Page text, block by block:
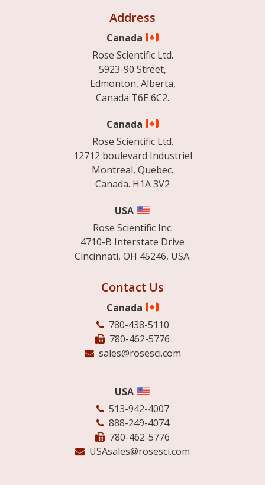
Address
Canada
Rose Scientific Ltd.
5923-90 Street,
Edmonton, Alberta,
Canada T6E 6C2.
Canada
Rose Scientific Ltd.
12712 boulevard Industriel
Montreal, Quebec.
Canada. H1A 3V2
USA
Rose Scientific Inc.
4710-B Interstate Drive
Cincinnati, OH 45246, USA.
Contact Us
Canada
780-438-5110
780-462-5776
sales@rosesci.com
USA
513-942-4007
888-249-4074
780-462-5776
USAsales@rosesci.com